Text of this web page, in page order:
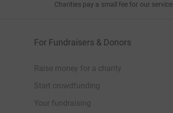
Charities pay a small fee for our service.
For Fundraisers & Donors
Raise money for a charity
Start crowdfunding
Your fundraising